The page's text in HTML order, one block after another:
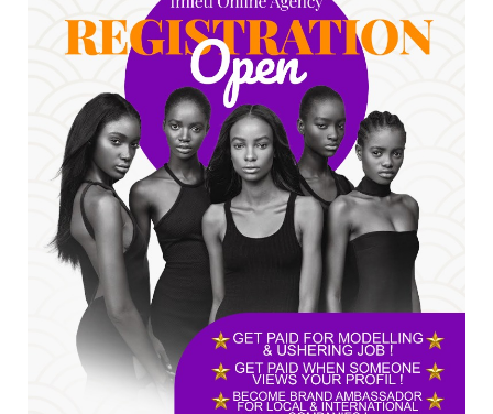
A
*HAPPENING NOW: UNN Agog as Tomorrow Is
Here Renewed Hope Y...
Jul 23, 2026
A
SENATOR IKEJE ASOGWA RECEIVES ENUGU
YOUTH PARLIAMENTARIANS, ...
Jul 16, 2026
UNCATEGORIZED
FCE Eha-Amufu to Graduate 1,569 Students
at 34th Combined Co...
Jun 25, 2026
UNCATEGORIZED
Engineers tasked with solving real-world
problems, creating ...